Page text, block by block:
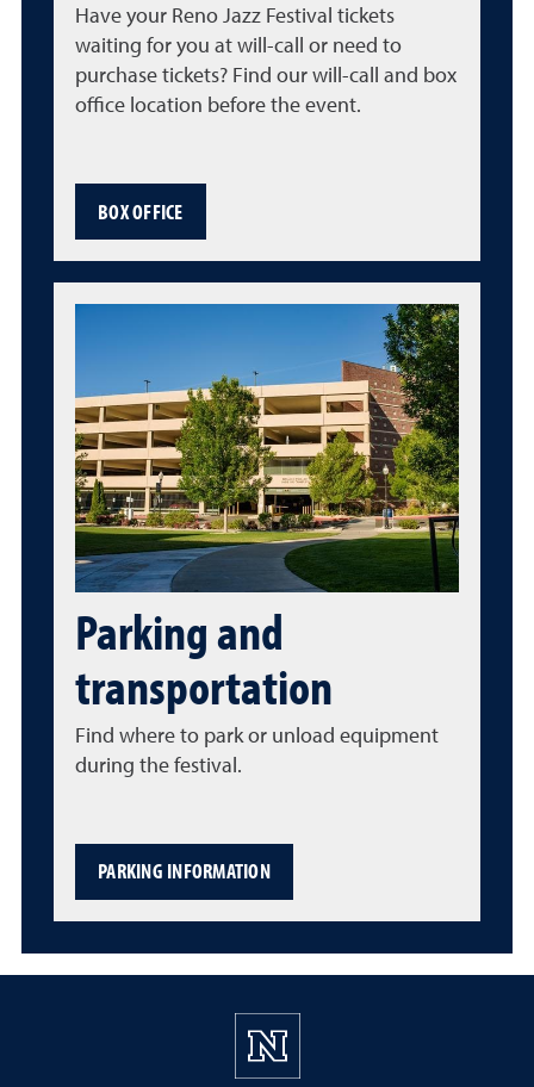
Have your Reno Jazz Festival tickets
waiting for you at will-call or need to
purchase tickets? Find our will-call and box
office location before the event.
BOX OFFICE
Parking and
transportation
Find where to park or unload equipment
during the festival.
PARKING INFORMATION